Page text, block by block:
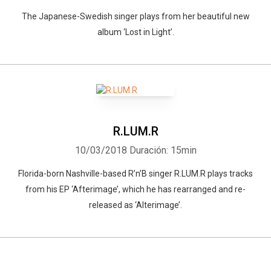
The Japanese-Swedish singer plays from her beautiful new
album ‘Lost in Light’.
R.LUM.R
10/03/2018 Duración: 15min
Florida-born Nashville-based R’n’B singer R.LUM.R plays tracks
from his EP ‘Afterimage’, which he has rearranged and re-
released as ‘Alterimage’.